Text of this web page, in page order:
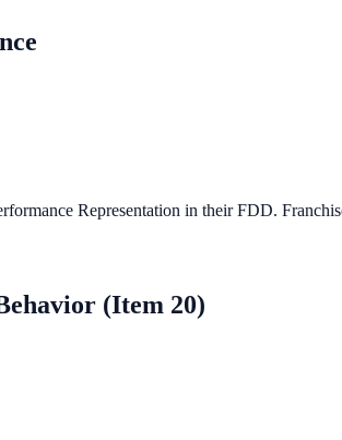
Representation in their FDD.
(Item 20)